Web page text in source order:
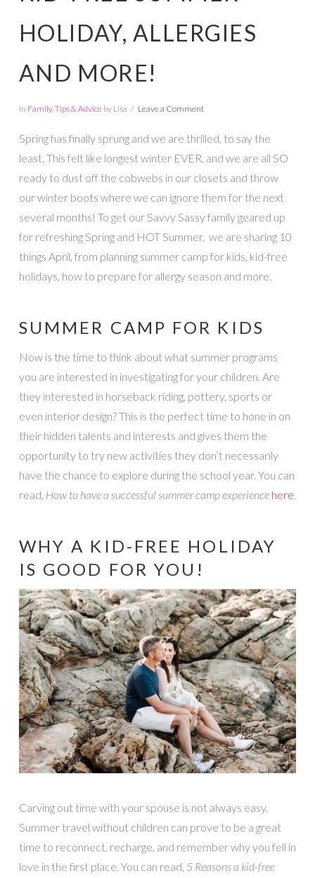
HOLIDAY, ALLERGIES
AND MORE!
In Family,Tips & Adviceby Lisa Leave a Comment
Spring has finally sprung and we are thrilled, to say the
least. This felt like longest winter EVER, and we are all SO
ready to dust off the cobwebs in our closets and throw
our winter boots where we can ignore them for the next
several months! To get our Savvy Sassy family geared up
for refreshing Spring and HOT Summer, we are sharing 10
things April, from planning summer camp for kids, kid-free
holidays, how to prepare for allergy season and more.
SUMMER CAMP FOR KIDS
Now is the time to think about what summer programs
you are interested in investigating for your children. Are
they interested in horseback riding, pottery, sports or
even interior design? This is the perfect time to hone in on
their hidden talents and interests and gives them the
opportunity to try new activities they don’t necessarily
have the chance to explore during the school year. You can
read, How to have a successful summer camp experience here.
WHY A KID-FREE HOLIDAY
IS GOOD FOR YOU!
Carving out time with your spouse is not always easy.
Summer travel without children can prove to be a great
time to reconnect, recharge, and remember why you fell in
love in the first place. You can read, 5 Reasons a kid-free